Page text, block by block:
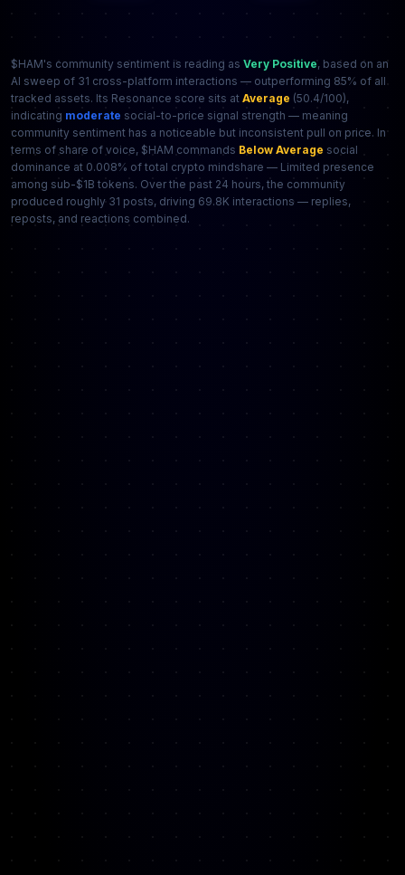
$HAM's community sentiment is reading as Very Positive, based on an
AI sweep of 31 cross-platform interactions — outperforming 85% of all
tracked assets. Its Resonance score sits at Average (50.4/100),
indicating moderate social-to-price signal strength — meaning
community sentiment has a noticeable but inconsistent pull on price. In
terms of share of voice, $HAM commands Below Average social
dominance at 0.008% of total crypto mindshare — Limited presence
among sub-$1B tokens. Over the past 24 hours, the community
produced roughly 31 posts, driving 69.8K interactions — replies,
reposts, and reactions combined.